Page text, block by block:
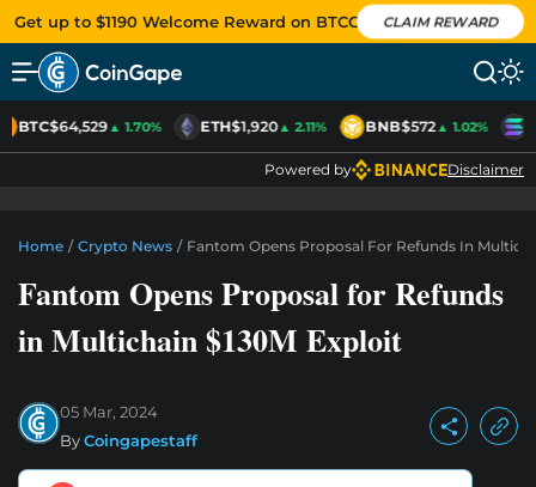
Get up to $1190 Welcome Reward on BTCC CLAIM REWARD
BTC$64,529▲ 1.70% ETH$1,920▲ 2.11% BNB$572▲ 1.02%
Powered by Disclaimer
Home / Crypto News / Fantom Opens Proposal For Refunds In
Fantom Opens Proposal for Refunds
in Multichain $130M Exploit
05 Mar, 2024
ByCoingapestaff